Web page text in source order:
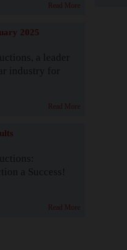
Read More
2025
a leader
industry for
Read More
a Success!
Read More